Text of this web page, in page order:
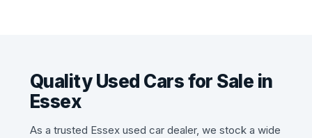
Quality Used Cars for Sale in
Essex
As a trusted Essex used car dealer, we stock a wide